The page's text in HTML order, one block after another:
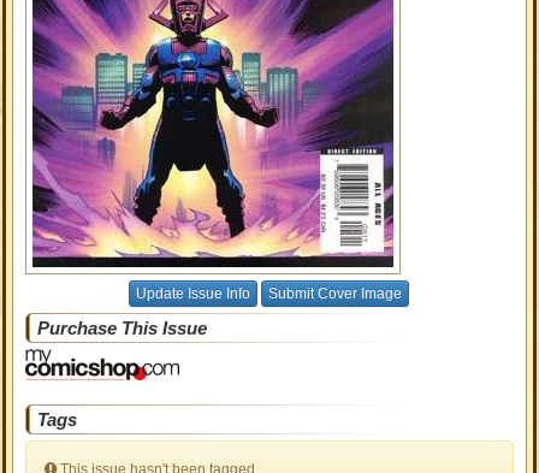
Update Issue Info Submit Cover Image
Purchase This Issue
Tags
This issue hasn't been tagged.